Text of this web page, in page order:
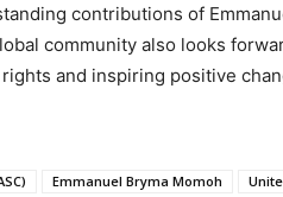
contributions of
community also looks
and inspiring positive
Emmanuel Bryma Momoh